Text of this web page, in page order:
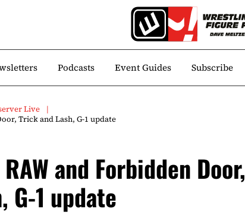
Podcasts Event Guides Subscribe
Live
Trick and Lash, G-1 update
and Forbidden Door,
G-1 update